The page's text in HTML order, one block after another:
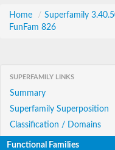
Home / Superfamily
FunFam 826
SUPERFAMILY LINKS
Summary
Superfamily Superposition
Classification / Domains
Functional Families